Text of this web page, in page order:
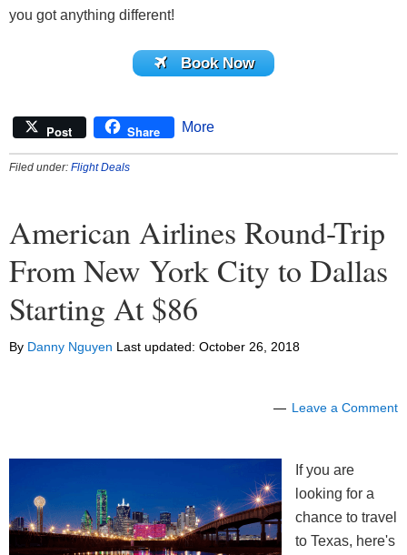
you got anything different!
Book Now
Post Share More
Filed under: Flight Deals
American Airlines Round-Trip
From New York City to Dallas
Starting At $86
By Danny Nguyen Last updated: October 26, 2018
Leave a Comment
If you are
looking for a
chance to travel
to Texas, here's